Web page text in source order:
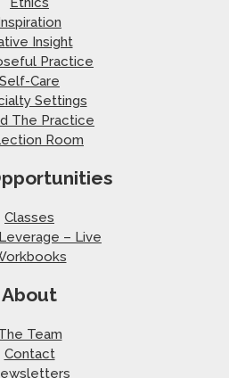
Inspiration
Insight
Practice
Self-Care
Settings
The Practice
Room
Classes
– Live
About
Team
Contact